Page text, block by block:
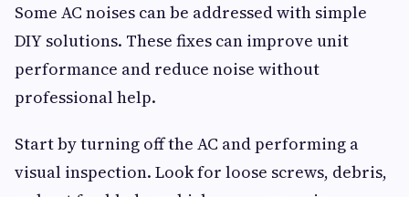
Some AC noises can be addressed with simple
DIY solutions. These fixes can improve unit
performance and reduce noise without
professional help.
Start by turning off the AC and performing a
visual inspection. Look for loose screws, debris,